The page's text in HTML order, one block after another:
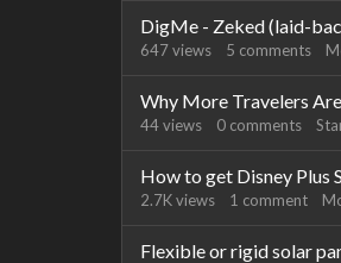
DigMe - Zeked (laid-
647views 5 comments
Why More Travelers
44views 0 comments
How to get Disney Plus
2.7Kviews 1 comment
Flexible or rigid solar